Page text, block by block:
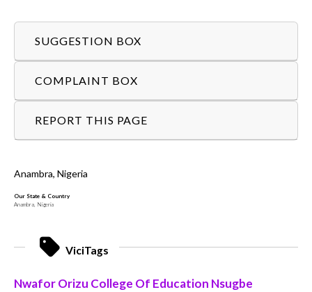
SUGGESTION BOX
COMPLAINT BOX
REPORT THIS PAGE
Anambra, Nigeria
Our State & Country
Anambra, Nigeria
ViciTags
Nwafor Orizu College Of Education Nsugbe